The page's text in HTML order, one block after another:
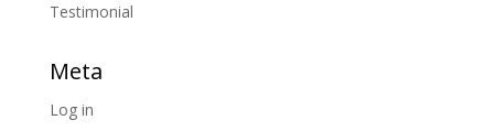
Testimonial
Meta
Log in